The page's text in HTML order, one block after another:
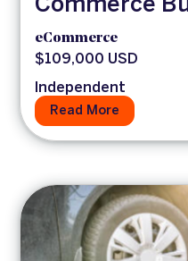
Commerce
eCommerce
$109,000 USD
Independent
Read More